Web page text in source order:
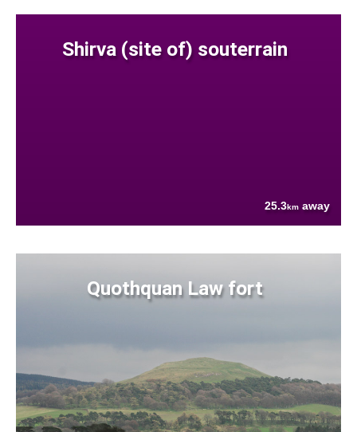
Shirva (site of) souterrain
25.3km away
Quothquan Law fort